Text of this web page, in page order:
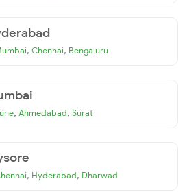
, Chennai, Bengaluru
, Ahmedabad, Surat
, Hyderabad, Dharwad